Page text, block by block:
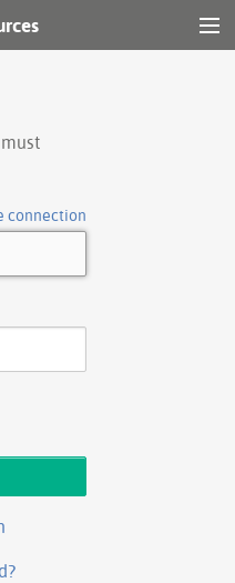
connection